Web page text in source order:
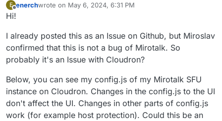
E
Offline
enerchwrote on May 6, 2024, 6:31 PM
last edited by
Hi!
I already posted this as an Issue on Github, but Miroslav
confirmed that this is not a bug of Mirotalk. So
probably it's an Issue with Cloudron?
Below, you can see my config.js of my Mirotalk SFU
instance on Cloudron. Changes in the config.js to the UI
don't affect the UI. Changes in other parts of config.js
work (for example host protection). Could this be an